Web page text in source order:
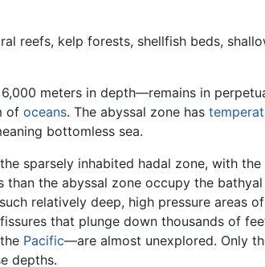
reefs, kelp forests, shellfish beds,
meters in depth—remains in
of oceans. The abyssal zone has
bottomless sea.
sparsely inhabited hadal zone, with
the abyssal zone occupy the
relatively deep, high pressure areas
that plunge down thousands of
Pacific—are almost unexplored. Only
depths.